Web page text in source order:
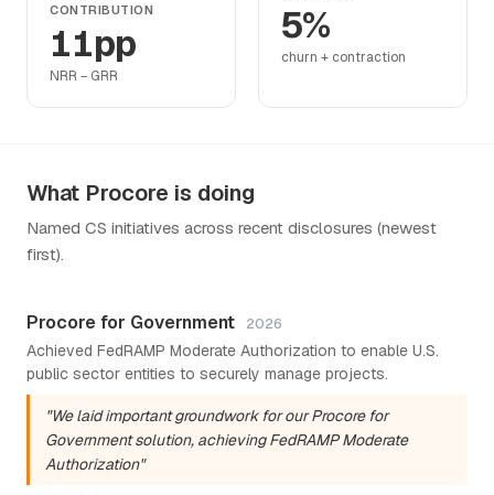
CONTRIBUTION
11pp
NRR − GRR
5%
churn + contraction
What Procore is doing
Named CS initiatives across recent disclosures (newest
first).
Procore for Government 2026
Achieved FedRAMP Moderate Authorization to enable U.S.
public sector entities to securely manage projects.
"We laid important groundwork for our Procore for
Government solution, achieving FedRAMP Moderate
Authorization"